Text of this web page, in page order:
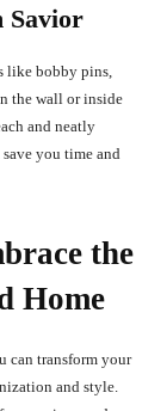
Savior
like bobby pins,
the wall or inside
and neatly
you time and
the
Home
can transform your
and style.